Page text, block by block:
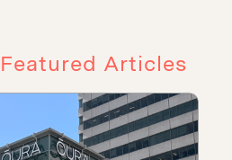
Featured Articles